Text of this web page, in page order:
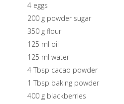
4 eggs
200 g powder sugar
350 g flour
125 ml oil
125 ml water
4 Tbsp cacao powder
1 Tbsp baking powder
400 g blackberries